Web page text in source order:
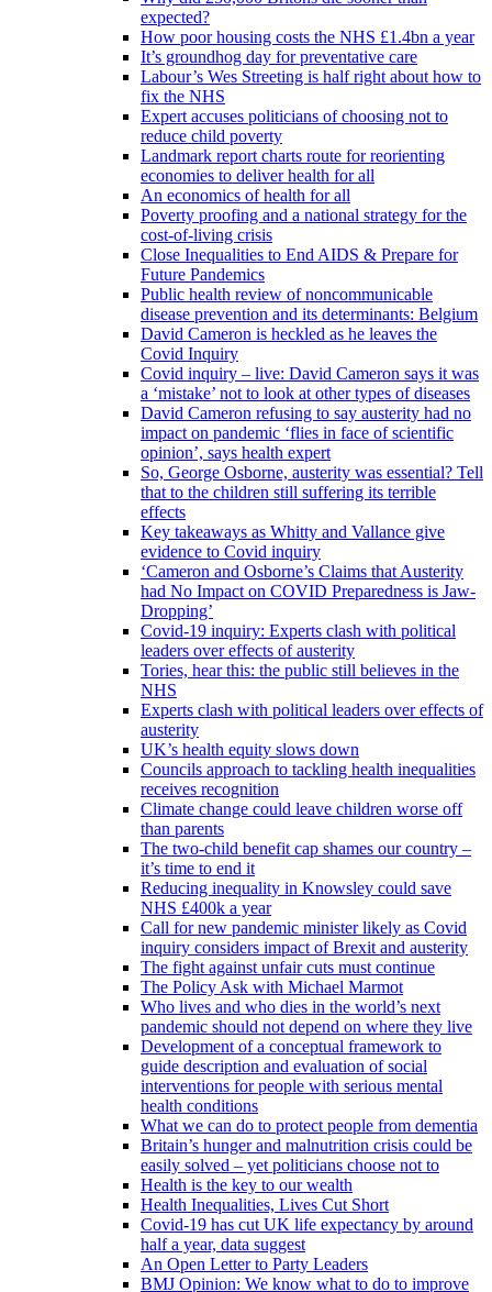
expected?
How poor housing costs the NHS £1.4bn a year
It’s groundhog day for preventative care
Labour’s Wes Streeting is half right about how to
fix the NHS
Expert accuses politicians of choosing not to
reduce child poverty
Landmark report charts route for reorienting
economies to deliver health for all
An economics of health for all
Poverty proofing and a national strategy for the
cost-of-living crisis
Close Inequalities to End AIDS & Prepare for
Future Pandemics
Public health review of noncommunicable
disease prevention and its determinants: Belgium
David Cameron is heckled as he leaves the
Covid Inquiry
Covid inquiry – live: David Cameron says it was
a ‘mistake’ not to look at other types of diseases
David Cameron refusing to say austerity had no
impact on pandemic ‘flies in face of scientific
opinion’, says health expert
So, George Osborne, austerity was essential? Tell
that to the children still suffering its terrible
effects
Key takeaways as Whitty and Vallance give
evidence to Covid inquiry
‘Cameron and Osborne’s Claims that Austerity
had No Impact on COVID Preparedness is Jaw-
Dropping’
Covid-19 inquiry: Experts clash with political
leaders over effects of austerity
Tories, hear this: the public still believes in the
NHS
Experts clash with political leaders over effects of
austerity
UK’s health equity slows down
Councils approach to tackling health inequalities
receives recognition
Climate change could leave children worse off
than parents
The two-child benefit cap shames our country –
it’s time to end it
Reducing inequality in Knowsley could save
NHS £400k a year
Call for new pandemic minister likely as Covid
inquiry considers impact of Brexit and austerity
The fight against unfair cuts must continue
The Policy Ask with Michael Marmot
Who lives and who dies in the world’s next
pandemic should not depend on where they live
Development of a conceptual framework to
guide description and evaluation of social
interventions for people with serious mental
health conditions
What we can do to protect people from dementia
Britain’s hunger and malnutrition crisis could be
easily solved – yet politicians choose not to
Health is the key to our wealth
Health Inequalities, Lives Cut Short
Covid-19 has cut UK life expectancy by around
half a year, data suggest
An Open Letter to Party Leaders
BMJ Opinion: We know what to do to improve